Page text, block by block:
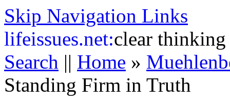
Skip Navigation Links
lifeissues.net:clear thinking
Search || Home »
Standing Firm in Truth